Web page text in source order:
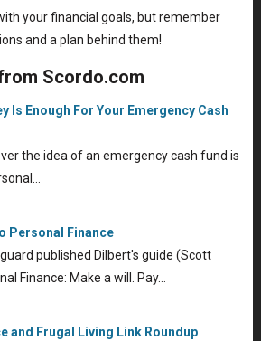
your financial goals, but remember
and a plan behind them!
Scordo.com
Is Enough For Your Emergency Cash
the idea of an emergency cash fund is
Personal Finance
published Dilbert's guide (Scott
Finance: Make a will. Pay…
and Frugal Living Link Roundup